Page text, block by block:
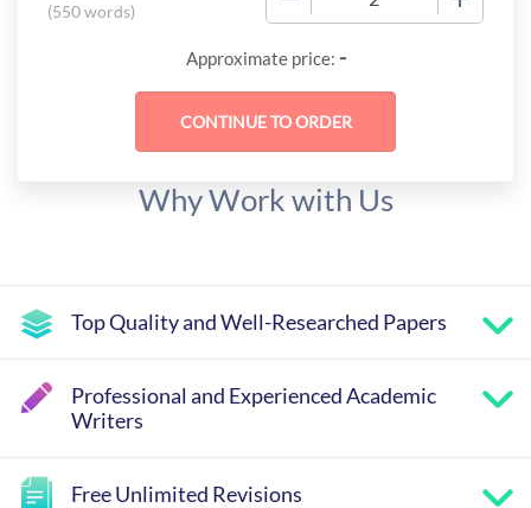
(550 words)
Approximate price: -
Why Work with Us
Top Quality and Well-Researched Papers
Professional and Experienced Academic
Writers
Free Unlimited Revisions